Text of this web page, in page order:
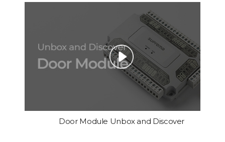
Door Module Unbox and Discover